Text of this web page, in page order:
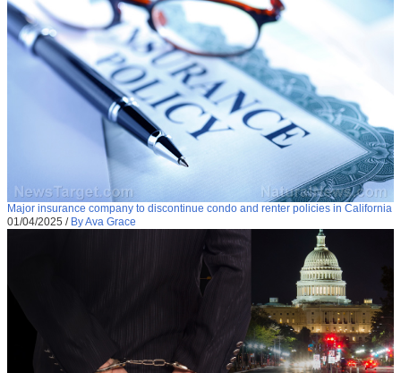
Major insurance company to discontinue condo and renter policies in California
01/04/2025 / By Ava Grace